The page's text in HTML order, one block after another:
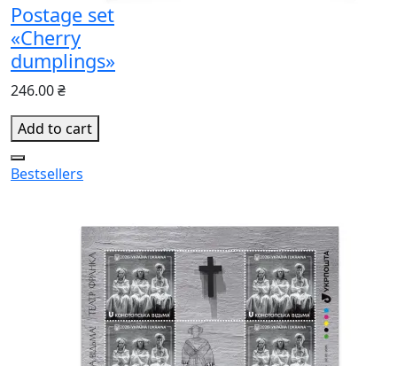
Postage set
«Cherry
dumplings»
246.00 ₴
Add to cart
Bestsellers